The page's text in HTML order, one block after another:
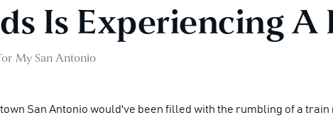
Is Experiencing A
My San Antonio
San Antonio would've been filled with the rumbling of a